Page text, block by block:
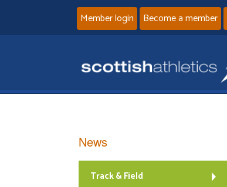
Member login Become a member
News
Track & Field